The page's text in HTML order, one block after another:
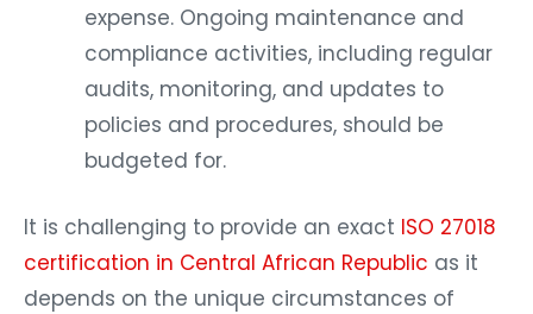
expense. Ongoing maintenance and
compliance activities, including regular
audits, monitoring, and updates to
policies and procedures, should be
budgeted for.
It is challenging to provide an exact ISO 27018
certification in Central African Republic as it
depends on the unique circumstances of